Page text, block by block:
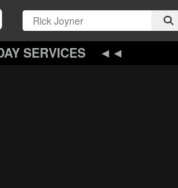
SERVICES